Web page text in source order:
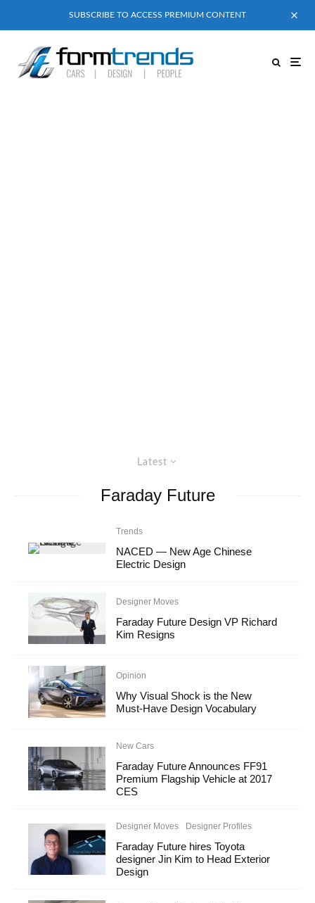
SUBSCRIBE TO ACCESS PREMIUM CONTENT
Latest
Faraday Future
Trends
NACED — New Age Chinese
Electric Design
Designer Moves
Faraday Future Design VP Richard
Kim Resigns
Opinion
Why Visual Shock is the New
Must-Have Design Vocabulary
New Cars
Faraday Future Announces FF91
Premium Flagship Vehicle at 2017
CES
Designer Moves Designer Profiles
Faraday Future hires Toyota
designer Jin Kim to Head Exterior
Design